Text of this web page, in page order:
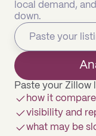
local demand,
down.
Paste your Zillow
how it
visibility and
what may be